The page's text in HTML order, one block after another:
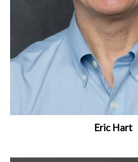
Eric Hart